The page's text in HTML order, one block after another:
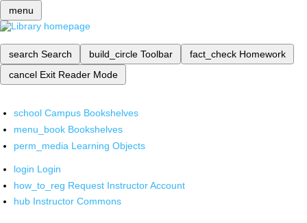
menu
search Search build_circle Toolbar fact_check Homework
cancel Exit Reader Mode
school Campus Bookshelves
menu_book Bookshelves
perm_media Learning Objects
login Login
how_to_reg Request Instructor Account
hub Instructor Commons